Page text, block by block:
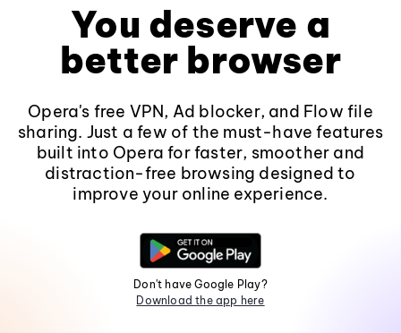
You deserve a
better browser
Opera's free VPN, Ad blocker, and Flow file
sharing. Just a few of the must-have features
built into Opera for faster, smoother and
distraction-free browsing designed to
improve your online experience.
Don't have Google Play?
Download the app here